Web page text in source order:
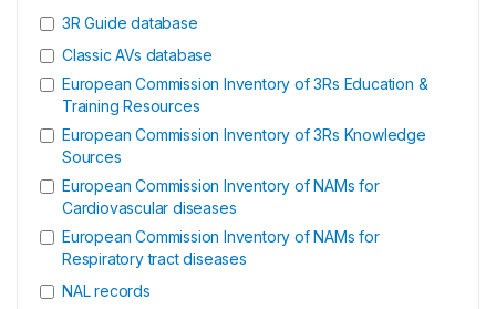
3R Guide database
Classic AVs database
European Commission Inventory of 3Rs Education &
Training Resources
European Commission Inventory of 3Rs Knowledge
Sources
European Commission Inventory of NAMs for
Cardiovascular diseases
European Commission Inventory of NAMs for
Respiratory tract diseases
NAL records